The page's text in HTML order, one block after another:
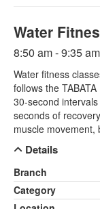
Water
8:50 am - 9:35
Water fitness
follows the
30-second
seconds of
muscle movement,
Details
Branch
Category